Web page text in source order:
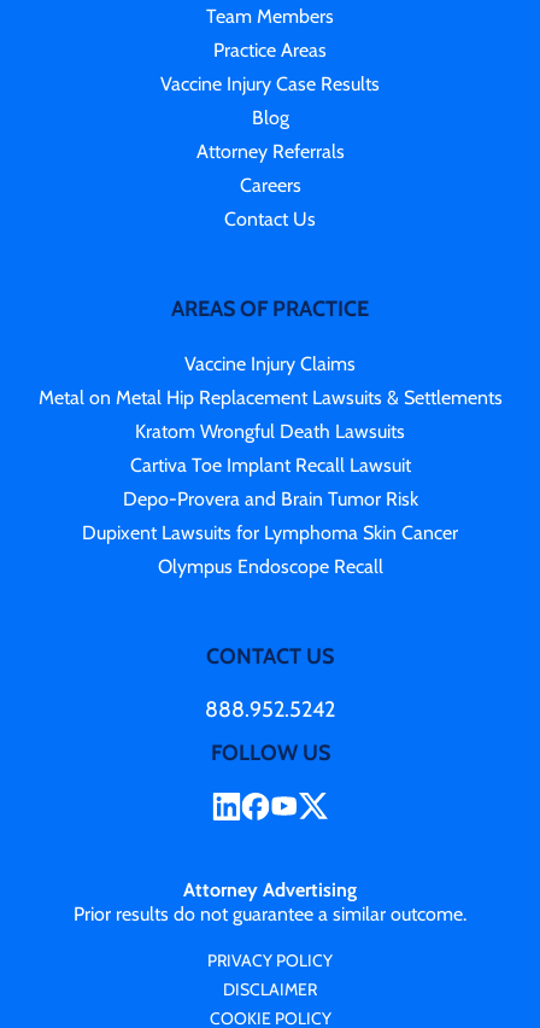
Team Members
Practice Areas
Vaccine Injury Case Results
Blog
Attorney Referrals
Careers
Contact Us
AREAS OF PRACTICE
Vaccine Injury Claims
Metal on Metal Hip Replacement Lawsuits & Settlements
Kratom Wrongful Death Lawsuits
Cartiva Toe Implant Recall Lawsuit
Depo-Provera and Brain Tumor Risk
Dupixent Lawsuits for Lymphoma Skin Cancer
Olympus Endoscope Recall
CONTACT US
888.952.5242
FOLLOW US
Attorney Advertising
Prior results do not guarantee a similar outcome.
PRIVACY POLICY
DISCLAIMER
COOKIE POLICY